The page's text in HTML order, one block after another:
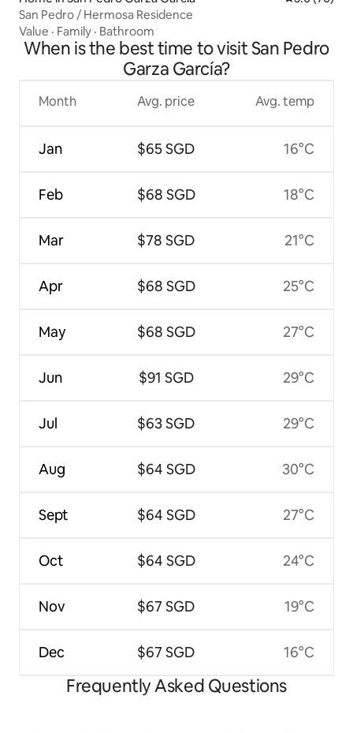
San Pedro / Hermosa Residence
Value · Family · Bathroom
When is the best time to visit San Pedro
Garza García?
Month
Jan
Feb
Mar
Apr
May
Jun
Jul
Aug
Sept
Oct
Nov
Dec
Avg. price
$65 SGD
$68 SGD
$78 SGD
$68 SGD
$68 SGD
$91 SGD
$63 SGD
$64 SGD
$64 SGD
$64 SGD
$67 SGD
$67 SGD
Avg. temp
16°C
18°C
21°C
25°C
27°C
29°C
29°C
30°C
27°C
24°C
19°C
16°C
Frequently Asked Questions